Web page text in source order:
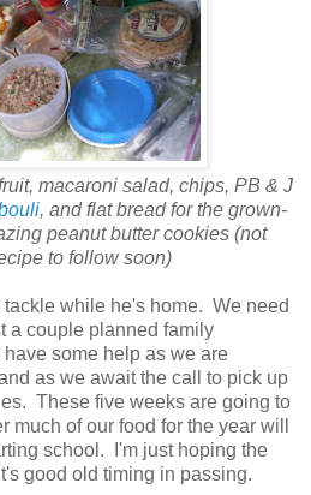
macaroni salad, chips, PB & J
, and flat bread for the grown-
peanut butter cookies (not
to follow soon)
while he's home. We need
a couple planned family
some help as we are
as we await the call to pick up
These five weeks are going to
of our food for the year will
school. I'm just hoping the
good old timing in passing.